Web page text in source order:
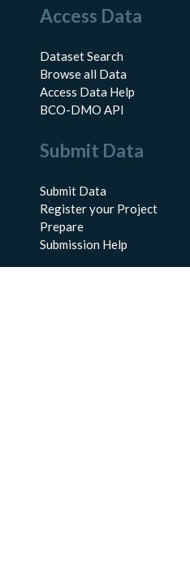
Access Data
Dataset Search
Browse all Data
Access Data Help
BCO-DMO API
Submit Data
Submit Data
Register your Project
Prepare
Submission Help